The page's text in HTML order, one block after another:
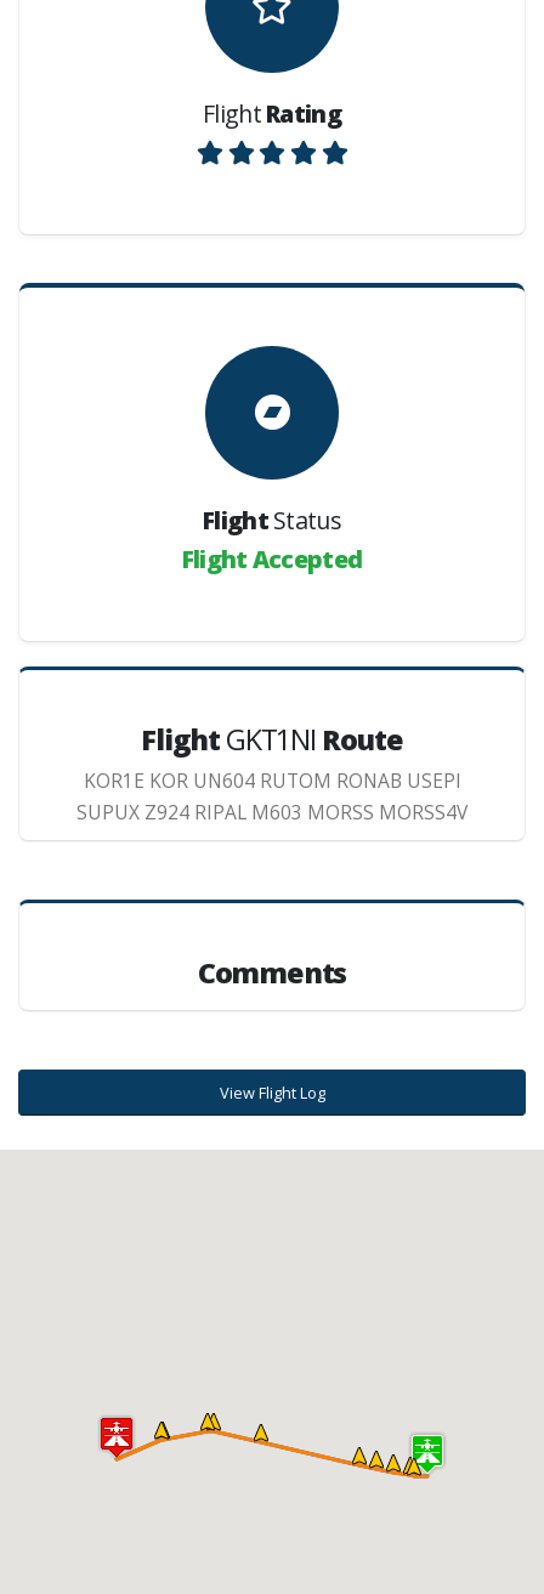
FlightRating
FlightStatus
Flight Accepted
FlightGKT1NI Route
KOR1E KOR UN604 RUTOM RONAB USEPI
SUPUX Z924 RIPAL M603 MORSS MORSS4V
Comments
View Flight Log